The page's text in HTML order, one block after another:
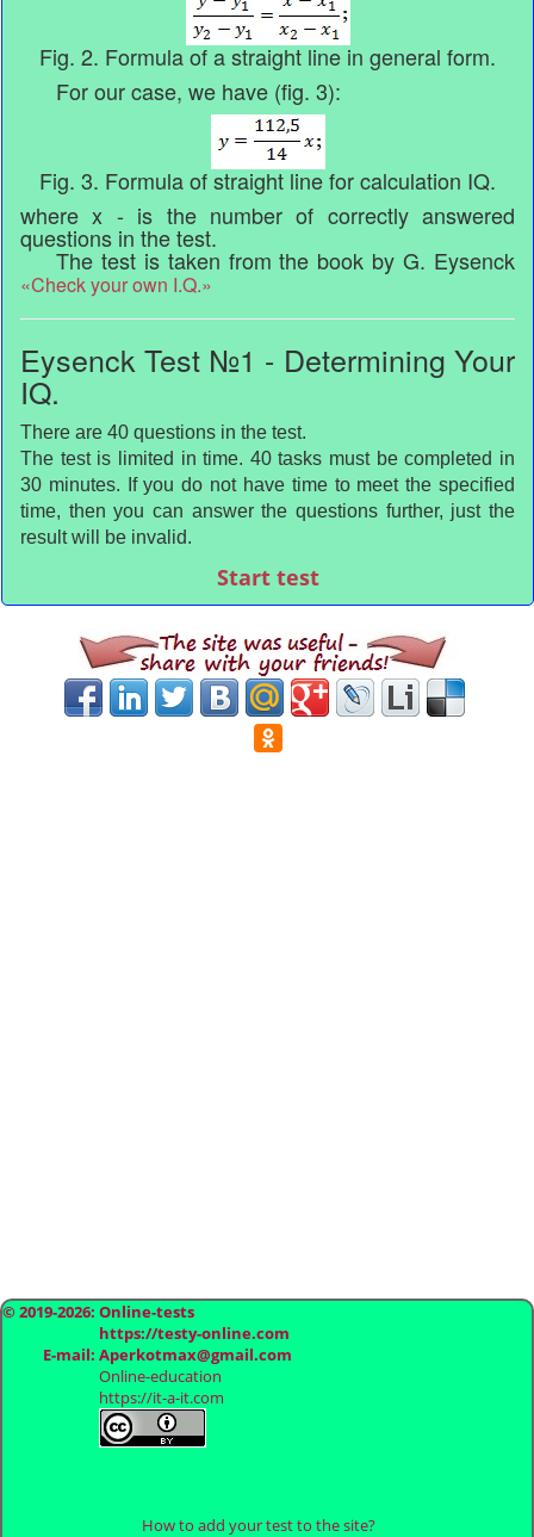
Fig. 2. Formula of a straight line in general form.
For our case, we have (fig. 3):
Fig. 3. Formula of straight line for calculation IQ.
where x - is the number of correctly answered
questions in the test.
The test is taken from the book by G. Eysenck
«Check your own I.Q.»
Eysenck Test №1 - Determining Your
IQ.
There are 40 questions in the test.
The test is limited in time. 40 tasks must be completed in
30 minutes. If you do not have time to meet the specified
time, then you can answer the questions further, just the
result will be invalid.
Start test
© 2019-2026: Online-tests
https://testy-online.com
E-mail: Aperkotmax@gmail.com
Online-education
https://it-a-it.com
How to add your test to the site?